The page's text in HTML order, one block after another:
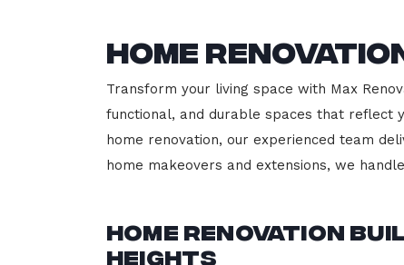
Home
Transform your living space with Max
functional, and durable spaces that reflect
home renovation, our experienced team
home makeovers and extensions, we
Home Renovation
Heights